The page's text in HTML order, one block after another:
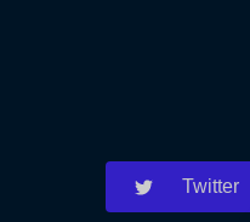
Twitter